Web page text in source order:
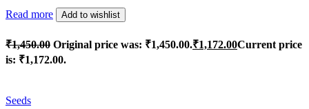
Read more Add to wishlist
₹1,450.00 Original price was: ₹1,450.00.₹1,172.00Current price
is: ₹1,172.00.
Seeds